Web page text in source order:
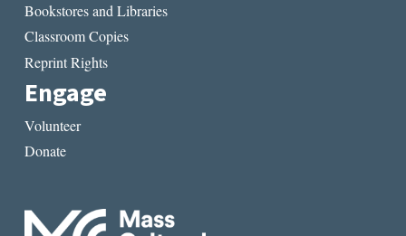
Bookstores and Libraries
Classroom Copies
Reprint Rights
Engage
Volunteer
Donate